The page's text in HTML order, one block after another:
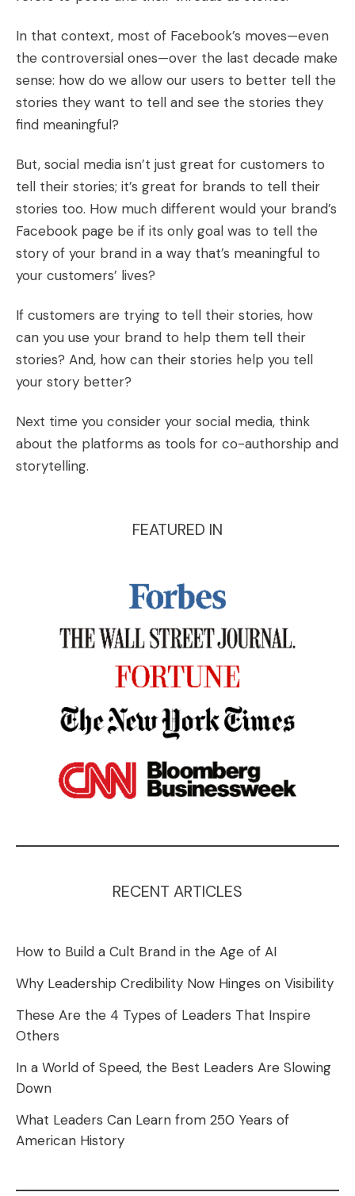
In that context, most of Facebook’s moves—even
the controversial ones—over the last decade make
sense: how do we allow our users to better tell the
stories they want to tell and see the stories they
find meaningful?
But, social media isn’t just great for customers to
tell their stories; it’s great for brands to tell their
stories too. How much different would your brand’s
Facebook page be if its only goal was to tell the
story of your brand in a way that’s meaningful to
your customers’ lives?
If customers are trying to tell their stories, how
can you use your brand to help them tell their
stories? And, how can their stories help you tell
your story better?
Next time you consider your social media, think
about the platforms as tools for co-authorship and
storytelling.
FEATURED IN
RECENT ARTICLES
How to Build a Cult Brand in the Age of AI
Why Leadership Credibility Now Hinges on Visibility
These Are the 4 Types of Leaders That Inspire
Others
In a World of Speed, the Best Leaders Are Slowing
Down
What Leaders Can Learn from 250 Years of
American History